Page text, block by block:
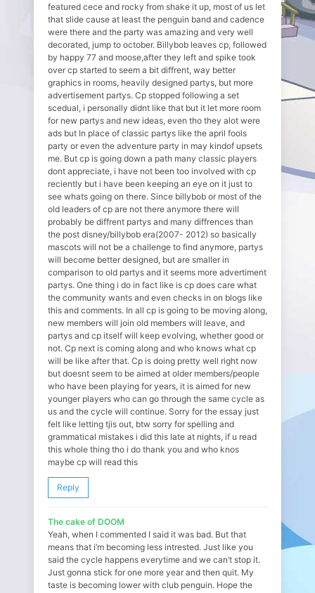
featured cece and rocky from shake it up, most of us let
that slide cause at least the penguin band and cadence
were there and the party was amazing and very well
decorated, jump to october. Billybob leaves cp, followed
by happy 77 and moose,after they left and spike took
over cp started to seem a bit diffrent, way better
graphics in rooms, heavily designed partys, but more
advertisement partys. Cp stopped following a set
scedual, i personally didnt like that but it let more room
for new partys and new ideas, even tho they alot were
ads but In place of classic partys like the april fools
party or even the adventure party in may kindof upsets
me. But cp is going down a path many classic players
dont appreciate, i have not been too involved with cp
reciently but i have been keeping an eye on it just to
see whats going on there. Since billybob or most of the
old leaders of cp are not there anymore there will
probably be diffrent partys and many diffrences than
the post disney/billybob era(2007- 2012) so basically
mascots will not be a challenge to find anymore, partys
will become better designed, but are smaller in
comparison to old partys and it seems more advertiment
partys. One thing i do in fact like is cp does care what
the community wants and even checks in on blogs like
this and comments. In all cp is going to be moving along,
new members will join old members will leave, and
partys and cp itself will keep evolving, whether good or
not. Cp next is coming along and who knows what cp
will be like after that. Cp is doing pretty well right now
but doesnt seem to be aimed at older members/people
who have been playing for years, it is aimed for new
younger players who can go through the same cycle as
us and the cycle will continue. Sorry for the essay just
felt like letting tjis out, btw sorry for spelling and
grammatical mistakes i did this late at nights, if u read
this whole thing tho i do thank you and who knos
maybe cp will read this
Reply
The cake of DOOM
Yeah, when I commented I said it was bad. But that
means that i’m becoming less intrested. Just like you
said the cycle happens everytime and we can’t stop it.
Just gonna stick for one more year and then quit. My
taste is becoming lower with club penguin. Hope the